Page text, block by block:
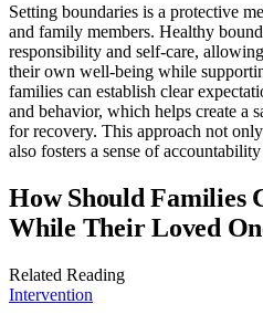
Setting boundaries is a protective
and family members. Healthy
responsibility and self-care,
their own well-being while
families can establish clear
and behavior, which helps create a
for recovery. This approach not
also fosters a sense of
How Should Families
While Their Loved
Related Reading
Intervention